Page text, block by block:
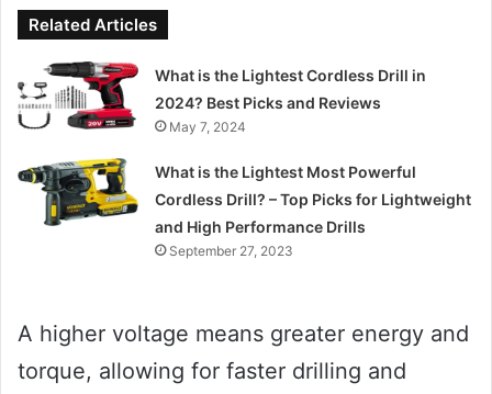
Related Articles
What is the Lightest Cordless Drill in
2024? Best Picks and Reviews
May 7, 2024
What is the Lightest Most Powerful
Cordless Drill? – Top Picks for Lightweight
and High Performance Drills
September 27, 2023
A higher voltage means greater energy and
torque, allowing for faster drilling and